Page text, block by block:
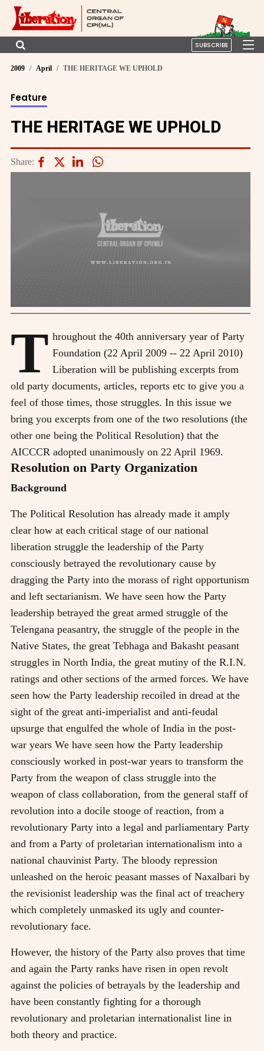
SUBSCRIBE
2009 April THE HERITAGE WE UPHOLD
Feature
THE HERITAGE WE UPHOLD
Share:
T hroughout the 40th anniversary year of Party
Foundation (22 April 2009 -- 22 April 2010)
Liberation will be publishing excerpts from
old party documents, articles, reports etc to give you a
feel of those times, those struggles. In this issue we
bring you excerpts from one of the two resolutions (the
other one being the Political Resolution) that the
AICCCR adopted unanimously on 22 April 1969.
Resolution on Party Organization
Background
The Political Resolution has already made it amply
clear how at each critical stage of our national
liberation struggle the leadership of the Party
consciously betrayed the revolutionary cause by
dragging the Party into the morass of right opportunism
and left sectarianism. We have seen how the Party
leadership betrayed the great armed struggle of the
Telengana peasantry, the struggle of the people in the
Native States, the great Tebhaga and Bakasht peasant
struggles in North India, the great mutiny of the R.I.N.
ratings and other sections of the armed forces. We have
seen how the Party leadership recoiled in dread at the
sight of the great anti-imperialist and anti-feudal
upsurge that engulfed the whole of India in the post-
war years We have seen how the Party leadership
consciously worked in post-war years to transform the
Party from the weapon of class struggle into the
weapon of class collaboration, from the general staff of
revolution into a docile stooge of reaction, from a
revolutionary Party into a legal and parliamentary Party
and from a Party of proletarian internationalism into a
national chauvinist Party. The bloody repression
unleashed on the heroic peasant masses of Naxalbari by
the revisionist leadership was the final act of treachery
which completely unmasked its ugly and counter-
revolutionary face.
However, the history of the Party also proves that time
and again the Party ranks have risen in open revolt
against the policies of betrayals by the leadership and
have been constantly fighting for a thorough
revolutionary and proletarian internationalist line in
both theory and practice.